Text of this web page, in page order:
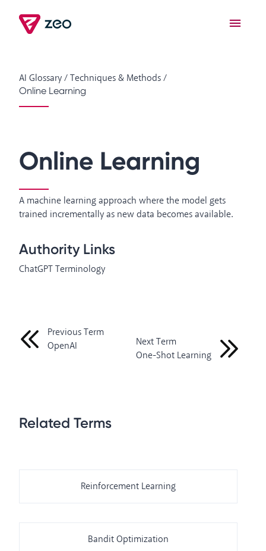
AI Glossary/Techniques & Methods/
Online Learning
Online Learning
A machine learning approach where the model gets
trained incrementally as new data becomes available.
Authority Links
ChatGPT Terminology
Previous Term
OpenAI
Next Term
One-Shot Learning
Related Terms
Reinforcement Learning
Bandit Optimization